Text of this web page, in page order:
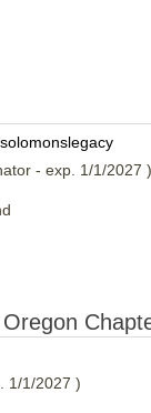
- exp. 1/1/2027 )
1/1/2027 )